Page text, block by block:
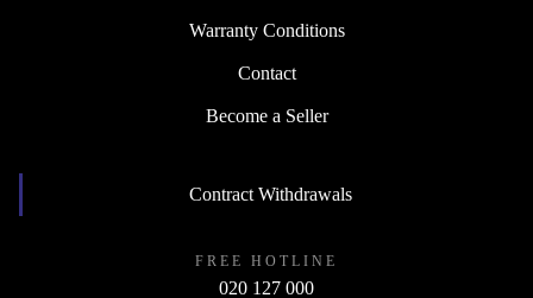
Warranty Conditions
Contact
Become a Seller
Contract Withdrawals
FREE HOTLINE
020 127 000